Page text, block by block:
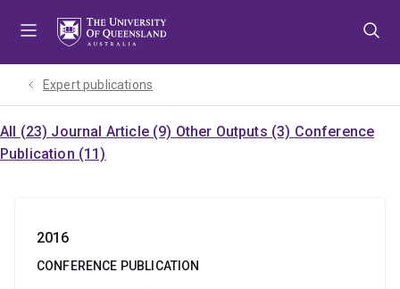
Expert publications
All (23) Journal Article (9) Other Outputs (3) Conference
Publication (11)
2016
CONFERENCE PUBLICATION